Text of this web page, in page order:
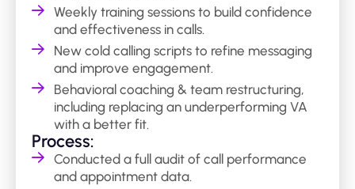
Weekly training sessions to build confidence
and effectiveness in calls.
New cold calling scripts to refine messaging
and improve engagement.
Behavioral coaching & team restructuring,
including replacing an underperforming VA
with a better fit.
Process:
Conducted a full audit of call performance
and appointment data.